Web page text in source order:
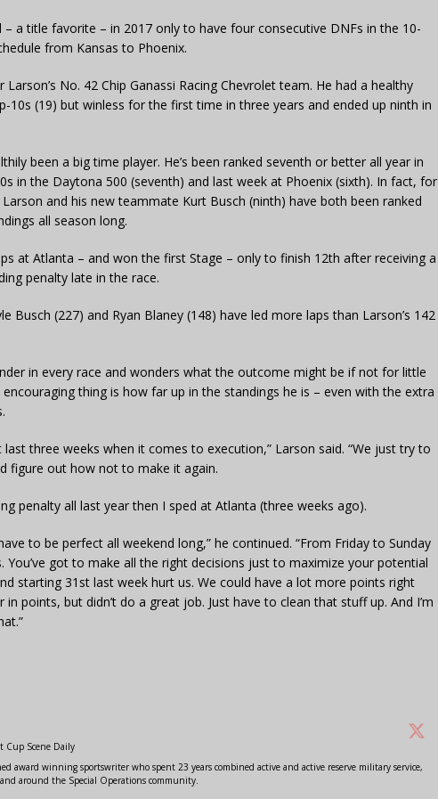
– a title favorite – in 2017 only to have four consecutive DNFs in the 10-
from Kansas to Phoenix.
No. 42 Chip Ganassi Racing Chevrolet team. He had a healthy
10s (19) but winless for the first time in three years and ended up ninth in
been a big time player. He’s been ranked seventh or better all year in
in the Daytona 500 (seventh) and last week at Phoenix (sixth). In fact, for
and his new teammate Kurt Busch (ninth) have both been ranked
all season long.
at Atlanta – and won the first Stage – only to finish 12th after receiving a
penalty late in the race.
Busch (227) and Ryan Blaney (148) have led more laps than Larson’s 142
in every race and wonders what the outcome might be if not for little
thing is how far up in the standings he is – even with the extra
last three weeks when it comes to execution,” Larson said. “We just try to
figure out how not to make it again.
penalty all last year then I sped at Atlanta (three weeks ago).
to be perfect all weekend long,” he continued. “From Friday to Sunday
You’ve got to make all the right decisions just to maximize your potential
starting 31st last week hurt us. We could have a lot more points right
points, but didn’t do a great job. Just have to clean that stuff up. And I’m
Cup Scene Daily
award winning sportswriter who spent 23 years combined active and active reserve military service,
around the Special Operations community.